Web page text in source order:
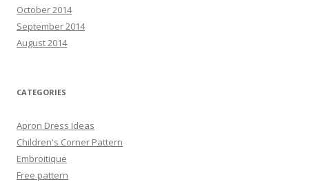
October 2014
September 2014
August 2014
CATEGORIES
Apron Dress Ideas
Children's Corner Pattern
Embroitique
Free pattern